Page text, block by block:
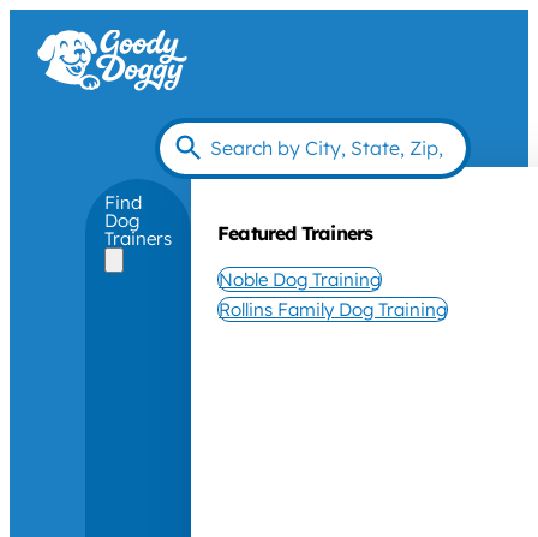
Find
Dog
Trainers Featured Trainers
Noble Dog Training
Rollins Family Dog Training